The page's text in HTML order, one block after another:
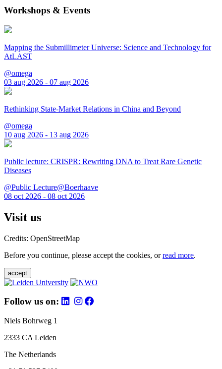
Workshops & Events
Mapping the Submillimeter Universe: Science and Technology for
AtLAST
@omega
03 aug 2026 - 07 aug 2026
Rethinking State-Market Relations in China and Beyond
@omega
10 aug 2026 - 13 aug 2026
Public lecture: CRISPR: Rewriting DNA to Treat Rare Genetic
Diseases
@Public Lecture@Boerhaave
08 oct 2026 - 08 oct 2026
Visit us
Credits: OpenStreetMap
Before you continue, please accept the cookies, orread more.
accept
Follow us on:
Niels Bohrweg 1
2333 CA Leiden
The Netherlands